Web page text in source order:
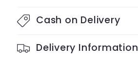
Cash on Delivery
Delivery Information